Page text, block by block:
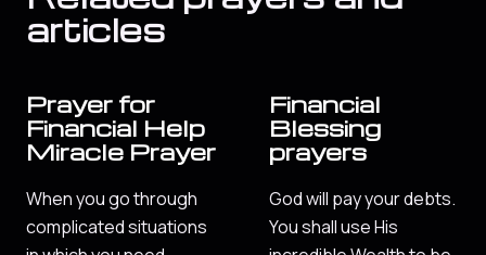
articles
Prayer for
Financial Help
Miracle Prayer
When you go through
complicated situations
Financial
Blessing
prayers
God will pay your debts.
You shall use His